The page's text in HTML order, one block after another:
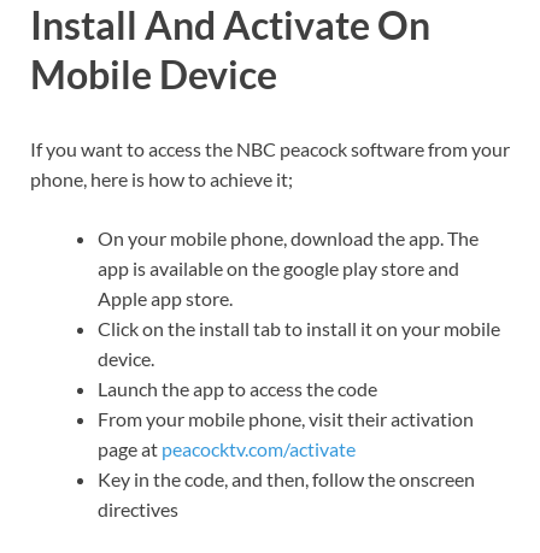
Install And Activate On
Mobile Device
If you want to access the NBC peacock software from your
phone, here is how to achieve it;
On your mobile phone, download the app. The
app is available on the google play store and
Apple app store.
Click on the install tab to install it on your mobile
device.
Launch the app to access the code
From your mobile phone, visit their activation
page at peacocktv.com/activate
Key in the code, and then, follow the onscreen
directives